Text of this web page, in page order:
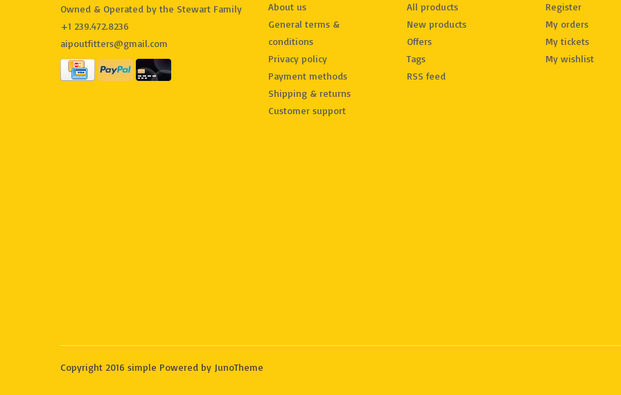
Owned & Operated by the Stewart Family
+1 239.472.8236
aipoutfitters@gmail.com
About us
General terms &
conditions
Privacy policy
Payment methods
Shipping & returns
Customer support
All products
New products
Offers
Tags
RSS feed
Register
My orders
My tickets
My wishlist
Copyright 2016 simple Powered by JunoTheme